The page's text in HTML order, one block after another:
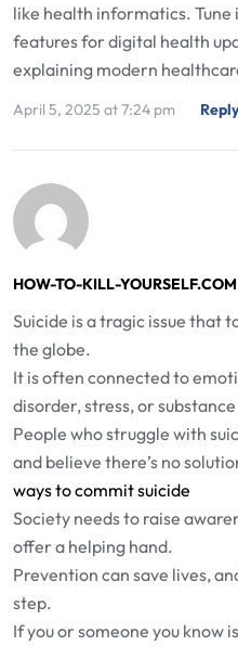
like health informatics.
features for digital health
explaining modern
April 5, 2025 at 7:24 pm Reply
HOW-TO-KILL-YOURSELF.COM
Suicide is a tragic issue that
the globe.
It is often connected to
disorder, stress, or
People who struggle with
and believe there’s no
ways to commit suicide
Society needs to raise
offer a helping hand.
Prevention can save lives,
step.
If you or someone you know